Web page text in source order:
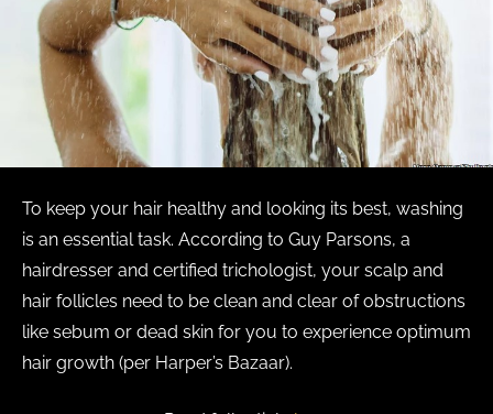
To keep your hair healthy and looking its best, washing
is an essential task. According to Guy Parsons, a
hairdresser and certified trichologist, your scalp and
hair follicles need to be clean and clear of obstructions
like sebum or dead skin for you to experience optimum
hair growth (per Harper’s Bazaar).